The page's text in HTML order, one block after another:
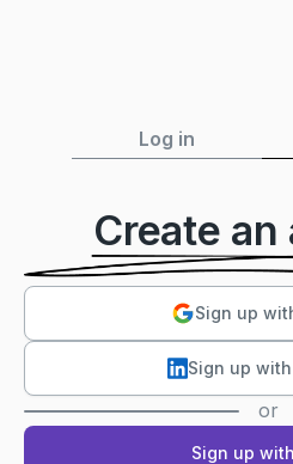
Log in
Create
Sign up
Sign up
or
Sign up